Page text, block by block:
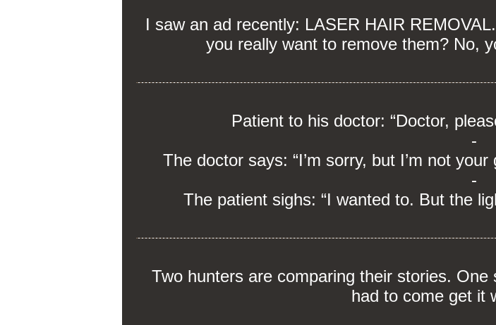
I saw an ad recently: LASER HAIR
you really want to remove them? No,
Patient to his doctor: “Doctor,
-
The doctor says: “I’m sorry, but I’m not
-
The patient sighs: “I wanted to. But the
Two hunters are comparing their stories.
had to come get it